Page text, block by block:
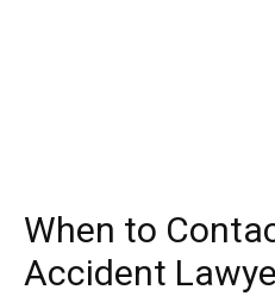
When to
Accident